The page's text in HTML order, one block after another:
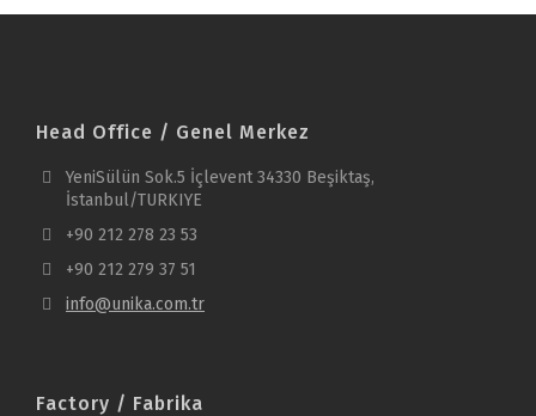
Head Office / Genel Merkez
YeniSülün Sok.5 İçlevent 34330 Beşiktaş,
İstanbul/TURKIYE
+90 212 278 23 53
+90 212 279 37 51
info@unika.com.tr
Factory / Fabrika